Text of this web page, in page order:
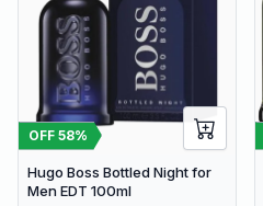
OFF 58%
Hugo Boss Bottled Night for
Men EDT 100ml